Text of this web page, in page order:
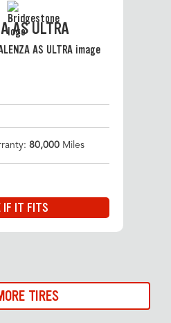
AS ULTRA
80,000 Miles
IF IT FITS
TIRES